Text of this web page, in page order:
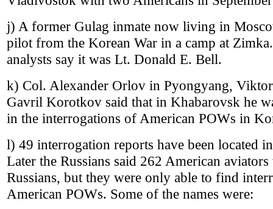
j) A former Gulag inmate now living in
pilot from the Korean War in a camp at
analysts say it was Lt. Donald E. Bell.
k) Col. Alexander Orlov in Pyongyang,
Gavril Korotkov said that in Khabarovsk he
in the interrogations of American POWs in
l) 49 interrogation reports have been located
Later the Russians said 262 American
Russians, but they were only able to find
American POWs. Some of the names were: